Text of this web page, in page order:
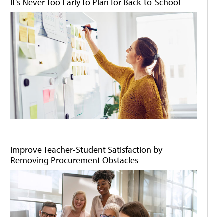
Improve Teacher-Student Satisfaction by
Removing Procurement Obstacles